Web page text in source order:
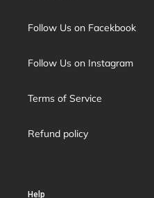
Follow Us on Facekbook
Follow Us on Instagram
Terms of Service
Refund policy
Help